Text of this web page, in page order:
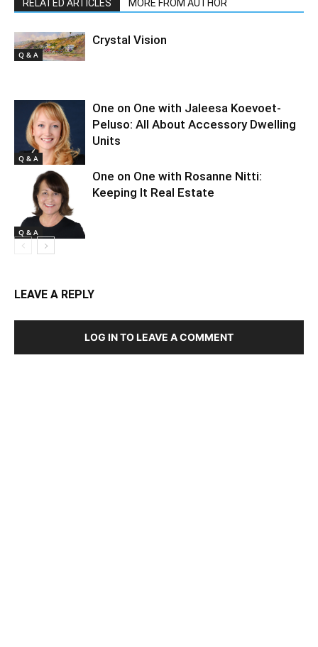
RELATED ARTICLES MORE FROM AUTHOR
Q & A
Crystal Vision
Q & A
One on One with Jaleesa Koevoet-
Peluso: All About Accessory Dwelling
Units
Q & A
One on One with Rosanne Nitti:
Keeping It Real Estate
LEAVE A REPLY
LOG IN TO LEAVE A COMMENT